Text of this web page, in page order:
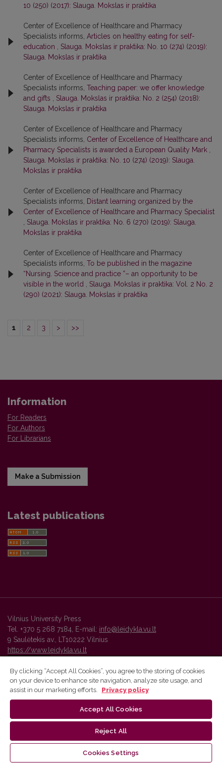
10 (250) (2017): Slauga. Mokslas ir praktika
Center of Excellence of Healthcare and Pharmacy
Specialists informs, Articles on healthy eating for self-
education , Slauga. Mokslas ir praktika: No. 10 (274) (2019):
Slauga. Mokslas ir praktika
Center of Excellence of Healthcare and Pharmacy
Specialists informs, Teaching paper: we offer knowledge
and gifts , Slauga. Mokslas ir praktika: No. 2 (254) (2018):
Slauga. Mokslas ir praktika
Center of Excellence of Healthcare and Pharmacy
Specialists informs, Center of Excellence of Healthcare and
Pharmacy Specialists is awarded a European Quality Mark ,
Slauga. Mokslas ir praktika: No. 10 (274) (2019): Slauga.
Mokslas ir praktika
Center of Excellence of Healthcare and Pharmacy
Specialists informs, Distant learning organized by the
Center of Excellence of Healthcare and Pharmacy Specialist
, Slauga. Mokslas ir praktika: No. 6 (270) (2019): Slauga.
Mokslas ir praktika
Center of Excellence of Healthcare and Pharmacy
Specialists informs, To be published in the magazine
“Nursing. Science and practice ”– an opportunity to be
visible in the world , Slauga. Mokslas ir praktika: Vol. 2 No. 2
(290) (2021): Slauga. Mokslas ir praktika
1 2 3 > >>
Information
For Readers
For Authors
For Librarians
Make a Submission
Latest publications
Vilnius University Press
Tel. +370 5 268 7184, E-mail: info@leidykla.vu.lt
9 Saulėtekis av., LT10222 Vilnius
https://www.leidykla.vu.lt
Vilnius University Press platform and metadata are distributed by
By clicking “Accept All Cookies”, you agree to the storing of cookies
on your device to enhance site navigation, analyze site usage, and
assist in our marketing efforts.
Privacy policy
Accept All Cookies
Reject All
Cookies Settings